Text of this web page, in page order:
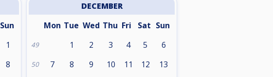
Sun
1
8
DECEMBER
Mon Tue Wed Thu Fri Sat Sun
49 1 2 3 4 5 6
50 7 8 9 10 11 12 13